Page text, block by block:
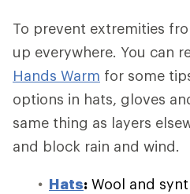
To prevent extremities
up everywhere. You can
Hands Warm for some
options in hats, gloves
same thing as layers
and block rain and wind.
Hats: Wool and